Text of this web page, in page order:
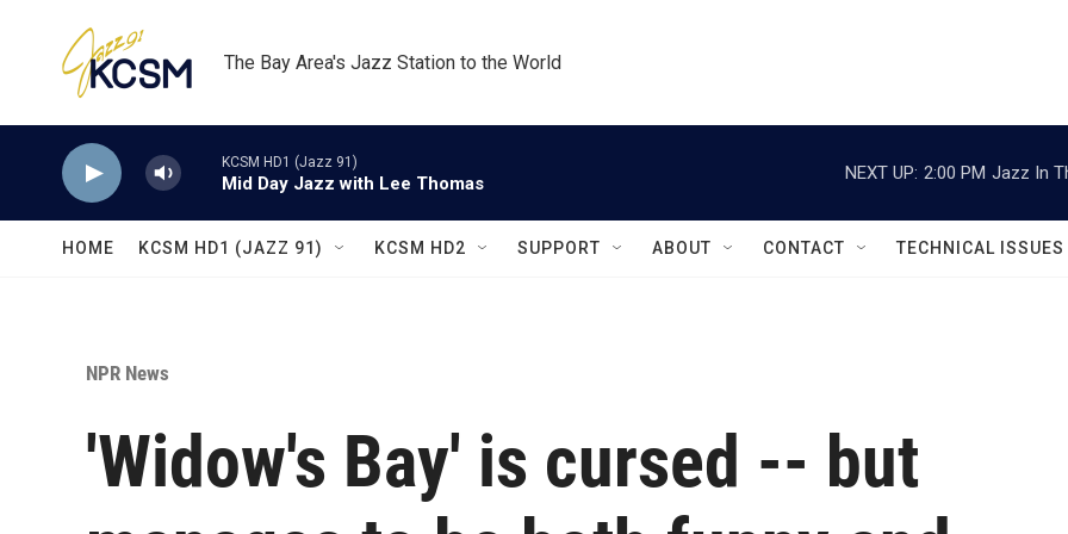
The Bay Area's Jazz Station to the World
KCSM HD1 (Jazz 91)
Mid Day Jazz with Lee Thomas
NEXT UP: 2:00 PM Jazz In
HOME KCSM HD1 (JAZZ 91) KCSM HD2 SUPPORT ABOUT CONTACT TECHNICAL ISSUES
NPR News
'Widow's Bay' is cursed -- but